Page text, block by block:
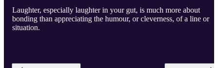
Laughter, especially laughter in your gut, is much more about
bonding than appreciating the humour, or cleverness, of a line or
situation.